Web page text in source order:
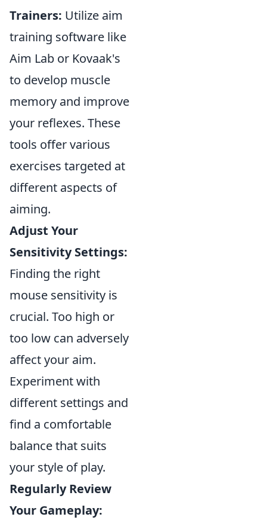
Trainers: Utilize aim
training software like
Aim Lab or Kovaak's
to develop muscle
memory and improve
your reflexes. These
tools offer various
exercises targeted at
different aspects of
aiming.
Adjust Your
Sensitivity Settings:
Finding the right
mouse sensitivity is
crucial. Too high or
too low can adversely
affect your aim.
Experiment with
different settings and
find a comfortable
balance that suits
your style of play.
Regularly Review
Your Gameplay: